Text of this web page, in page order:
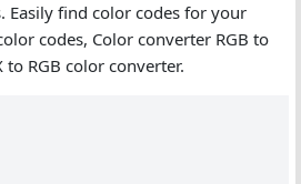
Easily find color codes for your
codes, Color converter RGB to
to RGB color converter.